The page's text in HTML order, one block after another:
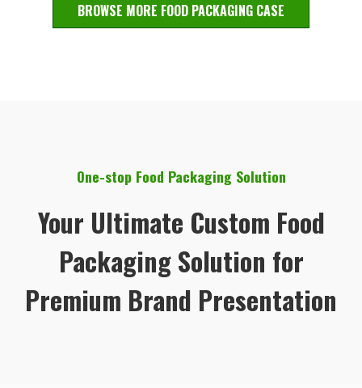
BROWSE MORE FOOD PACKAGING CASE
One-stop Food Packaging Solution
Your Ultimate Custom Food
Packaging Solution for
Premium Brand Presentation